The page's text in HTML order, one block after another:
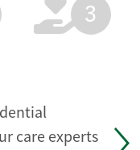
3
care experts